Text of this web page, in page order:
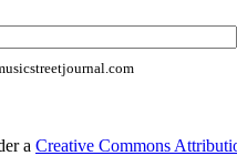
a Creative Commons